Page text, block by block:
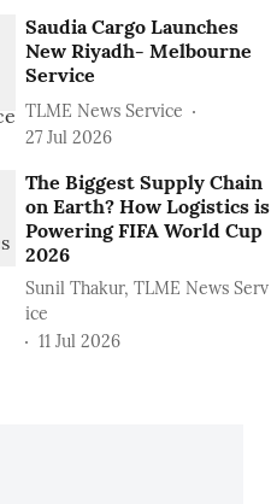
Saudia Cargo Launches
New Riyadh- Melbourne
Service
TLME News Service
27 Jul 2026
The Biggest Supply Chain
on Earth? How Logistics is
Powering FIFA World Cup
2026
Sunil Thakur, TLME News Serv
ice
11 Jul 2026